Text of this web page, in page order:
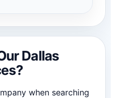
Dallas
when searching